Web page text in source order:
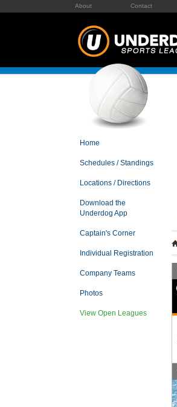
About Contact
Home
Schedules / Standings
Locations / Directions
Download the
Underdog App
Captain's Corner
Individual Registration
Company Teams
Photos
View Open Leagues